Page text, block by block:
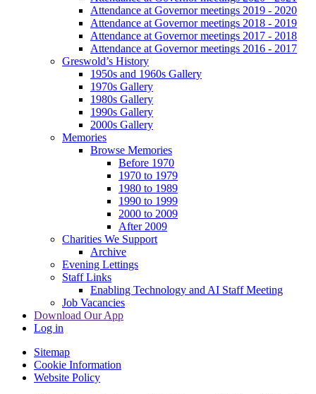
Attendance at Governor meetings 2019 - 2020
Attendance at Governor meetings 2018 - 2019
Attendance at Governor meetings 2017 - 2018
Attendance at Governor meetings 2016 - 2017
Greswold’s History
1950s and 1960s Gallery
1970s Gallery
1980s Gallery
1990s Gallery
2000s Gallery
Memories
Browse Memories
Before 1970
1970 to 1979
1980 to 1989
1990 to 1999
2000 to 2009
After 2009
Charities We Support
Archive
Evening Lettings
Staff Links
Enabling Technology and AI Staff Meeting
Job Vacancies
Download Our App
Log in
Sitemap
Cookie Information
Website Policy